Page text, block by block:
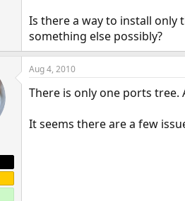
Is there a way to install only
something else possibly?
Aug 4, 2010
There is only one ports tree.
It seems there are a few